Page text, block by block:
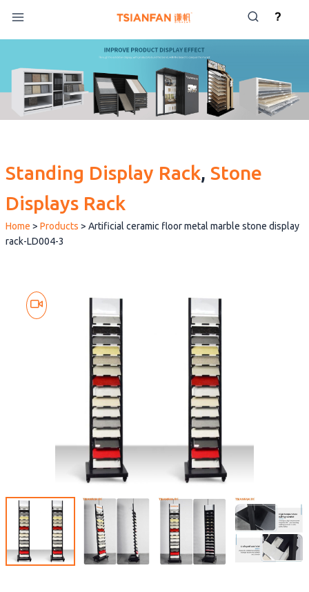
content
Standing Display Rack, Stone
Displays Rack
Home > Products > Artificial ceramic floor metal marble stone display
rack-LD004-3
?